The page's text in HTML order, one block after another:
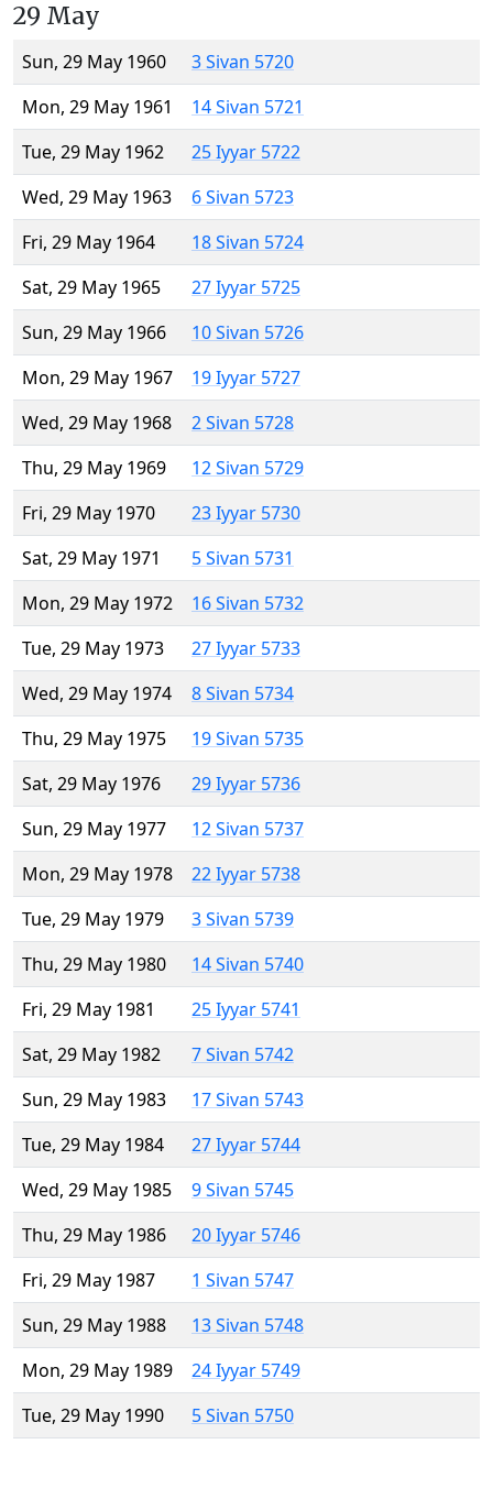
29 May
Sun, 29 May 1960
3 Sivan 5720
Mon, 29 May 1961
14 Sivan 5721
Tue, 29 May 1962
25 Iyyar 5722
Wed, 29 May 1963
6 Sivan 5723
Fri, 29 May 1964
18 Sivan 5724
Sat, 29 May 1965
27 Iyyar 5725
Sun, 29 May 1966
10 Sivan 5726
Mon, 29 May 1967
19 Iyyar 5727
Wed, 29 May 1968
2 Sivan 5728
Thu, 29 May 1969
12 Sivan 5729
Fri, 29 May 1970
23 Iyyar 5730
Sat, 29 May 1971
5 Sivan 5731
Mon, 29 May 1972
16 Sivan 5732
Tue, 29 May 1973
27 Iyyar 5733
Wed, 29 May 1974
8 Sivan 5734
Thu, 29 May 1975
19 Sivan 5735
Sat, 29 May 1976
29 Iyyar 5736
Sun, 29 May 1977
12 Sivan 5737
Mon, 29 May 1978
22 Iyyar 5738
Tue, 29 May 1979
3 Sivan 5739
Thu, 29 May 1980
14 Sivan 5740
Fri, 29 May 1981
25 Iyyar 5741
Sat, 29 May 1982
7 Sivan 5742
Sun, 29 May 1983
17 Sivan 5743
Tue, 29 May 1984
27 Iyyar 5744
Wed, 29 May 1985
9 Sivan 5745
Thu, 29 May 1986
20 Iyyar 5746
Fri, 29 May 1987
1 Sivan 5747
Sun, 29 May 1988
13 Sivan 5748
Mon, 29 May 1989
24 Iyyar 5749
Tue, 29 May 1990
5 Sivan 5750